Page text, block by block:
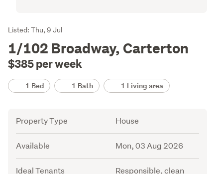
Listing
Description
Listed: Thu, 9 Jul
1/102 Broadway, Carterton
$385 per week
Details
1 Bed 1 Bath 1 Living area
Attribute Value
Property Type House
Available Mon, 03 Aug 2026
Ideal Tenants
Responsible, clean